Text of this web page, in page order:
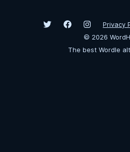
Privacy
© 2026
The best Wordle